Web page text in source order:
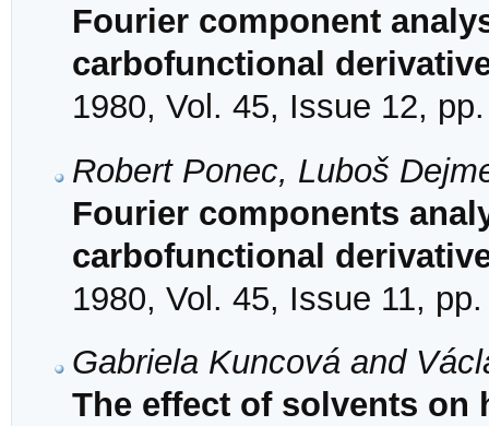
Fourier component
carbofunctional
1980, Vol. 45, Issue 12,
Robert Ponec, Luboš
Fourier components
carbofunctional
1980, Vol. 45, Issue 11,
Gabriela Kuncová and
The effect of solvents